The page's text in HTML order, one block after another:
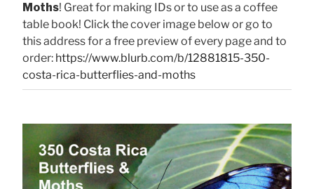
Moths! Great for making IDs or to use as a coffee
table book! Click the cover image below or go to
this address for a free preview of every page and to
order: https://www.blurb.com/b/12881815-350-
costa-rica-butterflies-and-moths